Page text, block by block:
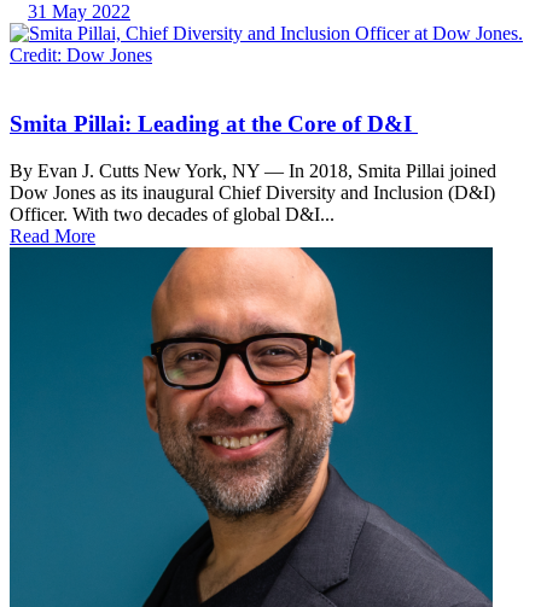
31 May 2022
Smita Pillai: Leading at the Core of D&I
By Evan J. Cutts New York, NY — In 2018, Smita Pillai joined
Dow Jones as its inaugural Chief Diversity and Inclusion (D&I)
Officer. With two decades of global D&I...
Read More